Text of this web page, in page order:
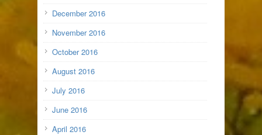
December 2016
November 2016
October 2016
August 2016
July 2016
June 2016
April 2016